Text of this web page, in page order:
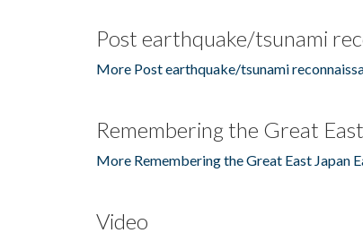
Post earthquake/tsunami
More Post earthquake/tsunami
Remembering the Great
More Remembering the Great East Japan
Video